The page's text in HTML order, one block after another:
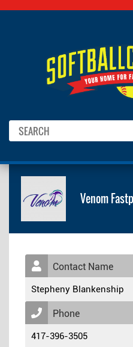
Venom
Contact Name
Stepheny Blankenship
Phone
417-396-3505